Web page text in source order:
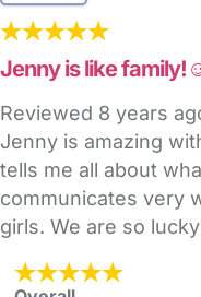
Jenny is like
Reviewed 8 years
Jenny is amazing
tells me all about
communicates very
girls. We are so